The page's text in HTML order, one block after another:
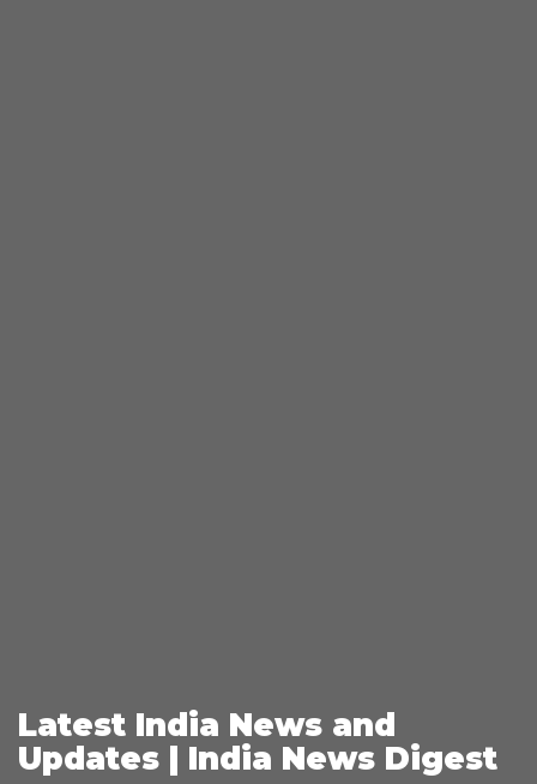
Latest India News and
Updates | India News Digest